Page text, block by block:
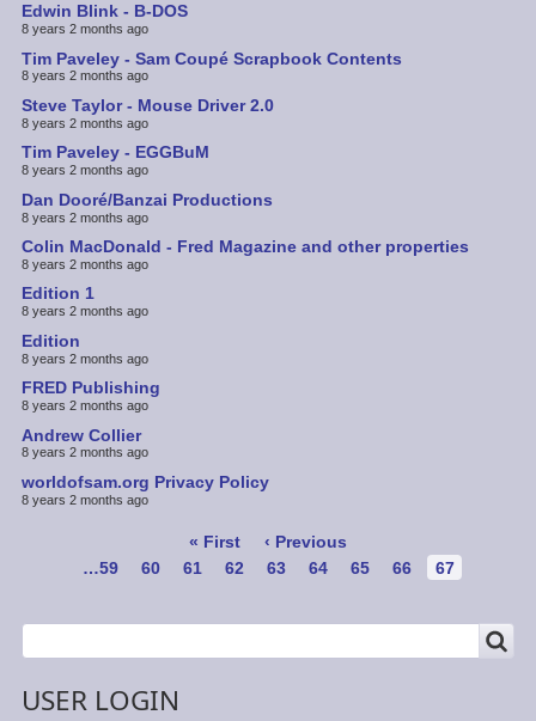
Edwin Blink - B-DOS
8 years 2 months ago
Tim Paveley - Sam Coupé Scrapbook Contents
8 years 2 months ago
Steve Taylor - Mouse Driver 2.0
8 years 2 months ago
Tim Paveley - EGGBuM
8 years 2 months ago
Dan Dooré/Banzai Productions
8 years 2 months ago
Colin MacDonald - Fred Magazine and other properties
8 years 2 months ago
Edition 1
8 years 2 months ago
Edition
8 years 2 months ago
FRED Publishing
8 years 2 months ago
Andrew Collier
8 years 2 months ago
worldofsam.org Privacy Policy
8 years 2 months ago
First
page
« First
Previous
page
‹ Previous
Page
…59 Page
60 Page
61 Page
62 Page
63 Page
64 Page
65 Page
66
Current
67
USER LOGIN